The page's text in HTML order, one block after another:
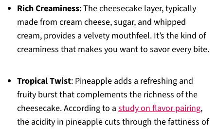
Rich Creaminess: The cheesecake layer, typically
made from cream cheese, sugar, and whipped
cream, provides a velvety mouthfeel. It’s the kind of
creaminess that makes you want to savor every bite.
Tropical Twist: Pineapple adds a refreshing and
fruity burst that complements the richness of the
cheesecake. According to a study on flavor pairing,
the acidity in pineapple cuts through the fattiness of